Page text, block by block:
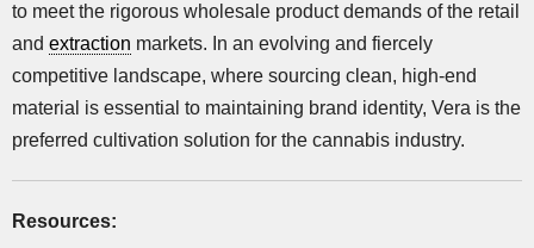
to meet the rigorous wholesale product demands of the retail
and extraction markets. In an evolving and fiercely
competitive landscape, where sourcing clean, high-end
material is essential to maintaining brand identity, Vera is the
preferred cultivation solution for the cannabis industry.
Resources: